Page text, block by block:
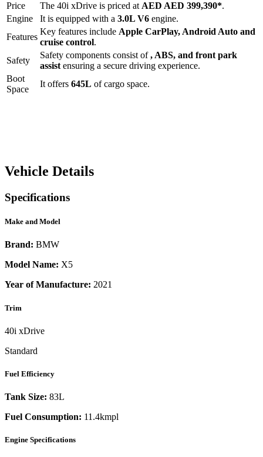
Price The 40i xDrive is priced at AED AED 399,390*.
Engine
It is equipped with a 3.0L V6 engine.
Features
Key features include Apple CarPlay, Android Auto and
cruise control.
Safety
Safety components consist of, ABS, and front park
assist ensuring a secure driving experience.
Boot
Space
It offers 645L of cargo space.
Vehicle Details
Specifications
Make and Model
Brand: BMW
Model Name: X5
Year of Manufacture: 2021
Trim
40i xDrive
Standard
Fuel Efficiency
Tank Size: 83L
Fuel Consumption: 11.4kmpl
Engine Specifications